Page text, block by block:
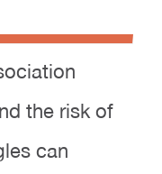
the risk of
can